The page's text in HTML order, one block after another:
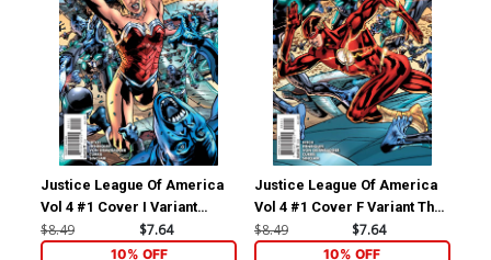
Justice League Of America
Vol 4 #1 Cover I Variant
Wonder Woman Cover
$8.49 $7.64
10% OFF
Justice League Of America
Vol 4 #1 Cover F Variant The
Flash Cover
$8.49 $7.64
10% OFF